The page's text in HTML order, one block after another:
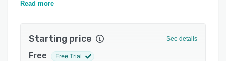
clubs, leagues, multi-franchise organizations,
sustained growth through season aware
campaigns and game day triggers.
Read more
Starting price See details
Free Free Trial